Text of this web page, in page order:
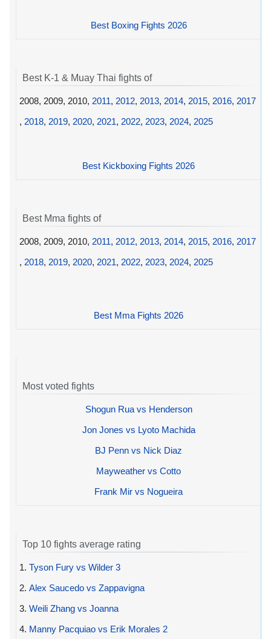
Best Boxing Fights 2026
Best K-1 & Muay Thai fights of
2008, 2009, 2010, 2011, 2012, 2013, 2014, 2015, 2016, 2017
, 2018, 2019, 2020, 2021, 2022, 2023, 2024, 2025
Best Kickboxing Fights 2026
Best Mma fights of
2008, 2009, 2010, 2011, 2012, 2013, 2014, 2015, 2016, 2017
, 2018, 2019, 2020, 2021, 2022, 2023, 2024, 2025
Best Mma Fights 2026
Most voted fights
Shogun Rua vs Henderson
Jon Jones vs Lyoto Machida
BJ Penn vs Nick Diaz
Mayweather vs Cotto
Frank Mir vs Nogueira
Top 10 fights average rating
1. Tyson Fury vs Wilder 3
2. Alex Saucedo vs Zappavigna
3. Weili Zhang vs Joanna
4. Manny Pacquiao vs Erik Morales 2